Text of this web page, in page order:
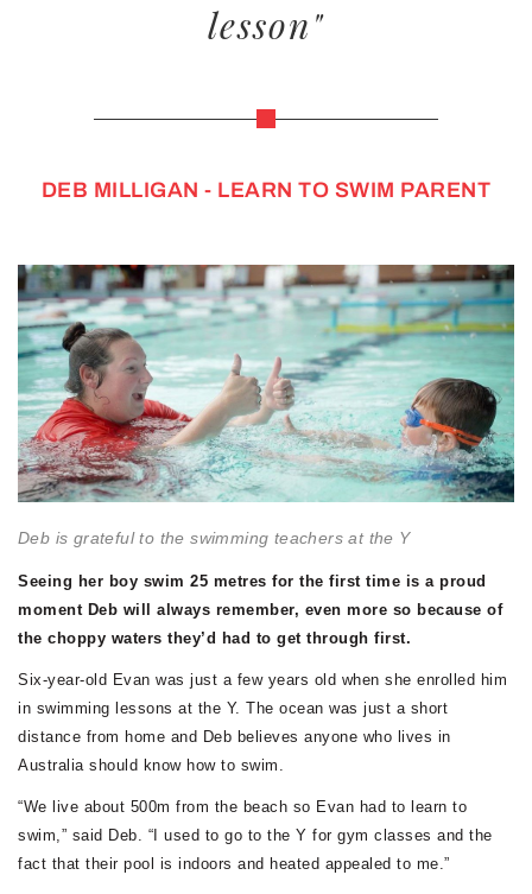
lesson"
DEB MILLIGAN - LEARN TO SWIM PARENT
Deb is grateful to the swimming teachers at the Y
Seeing her boy swim 25 metres for the first time is a proud
moment Deb will always remember, even more so because of
the choppy waters they’d had to get through first.
Six-year-old Evan was just a few years old when she enrolled him
in swimming lessons at the Y. The ocean was just a short
distance from home and Deb believes anyone who lives in
Australia should know how to swim.
“We live about 500m from the beach so Evan had to learn to
swim,” said Deb. “I used to go to the Y for gym classes and the
fact that their pool is indoors and heated appealed to me.”